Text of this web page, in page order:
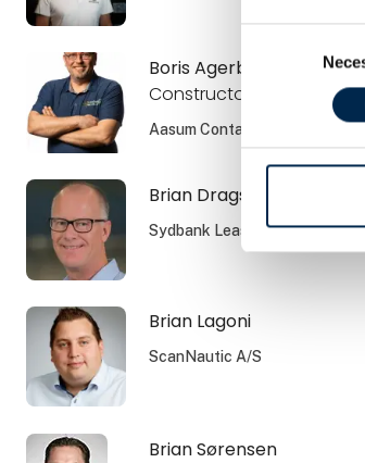
Selection
Boris Agerboe
Constructor
Aasum Container ApS
Brian Dragsbæk
Sydbank Leasing
Brian Lagoni
ScanNautic A/S
Brian Sørensen